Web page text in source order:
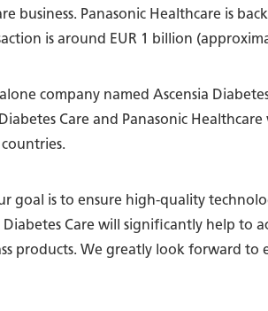
business. Panasonic Healthcare is
is around EUR 1 billion
company named Ascensia
Care and Panasonic
goal is to ensure high-quality
Care will significantly help to
products. We greatly look forward